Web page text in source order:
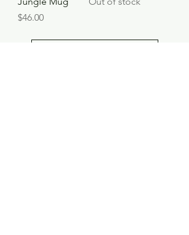
Price
$46.00